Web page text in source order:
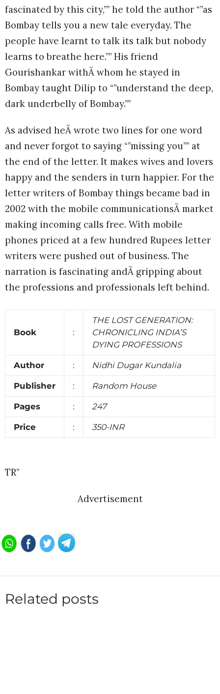
fascinated by this city,”” he told the author “”as
Bombay tells you a new tale everyday. The
people have learnt to talk its talk but nobody
learns to breathe here.”” His friend
Gourishankar withÃ whom he stayed in
Bombay taught Dilip to “”understand the deep,
dark underbelly of Bombay.””
As advised heÃ wrote two lines for one word
and never forgot to saying “”missing you”” at
the end of the letter. It makes wives and lovers
happy and the senders in turn happier. For the
letter writers of Bombay things became bad in
2002 with the mobile communicationsÃ market
making incoming calls free. With mobile
phones priced at a few hundred Rupees letter
writers were pushed out of business. The
narration is fascinating andÃ gripping about
the professions and professionals left behind.
Book :
THE LOST GENERATION:
CHRONICLING INDIA’S
DYING PROFESSIONS
Author : Nidhi Dugar Kundalia
Publisher : Random House
Pages : 247
Price : 350-INR
TR”
Advertisement
Related posts